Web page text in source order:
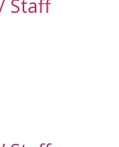
Staff